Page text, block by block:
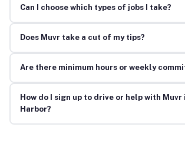
Can I choose which types of jobs I take?
Does Muvr take a cut of my tips?
Are there minimum hours or weekly
How do I sign up to drive or help with
Harbor?